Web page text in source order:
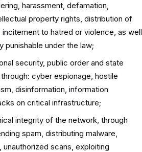
harassment, defamation,
property rights, distribution of
to hatred or violence, as well
punishable under the law;
security, public order and state
cyber espionage, hostile
disinformation, information
on critical infrastructure;
integrity of the network, through
spam, distributing malware,
unauthorized scans, exploiting